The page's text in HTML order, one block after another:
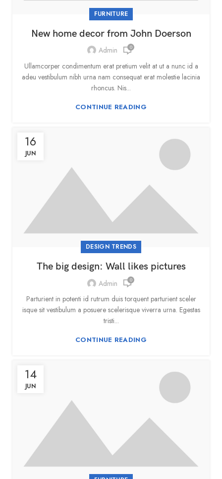
FURNITURE
New home decor from John Doerson
Admin 0
Ullamcorper condimentum erat pretium velit at ut a nunc id a
adeu vestibulum nibh urna nam consequat erat molestie lacinia
rhoncus. Nis...
CONTINUE READING
16
JUN
DESIGN TRENDS
The big design: Wall likes pictures
Admin 0
Parturient in potenti id rutrum duis torquent parturient sceler
isque sit vestibulum a posuere scelerisque viverra urna. Egestas
tristi...
CONTINUE READING
14
JUN